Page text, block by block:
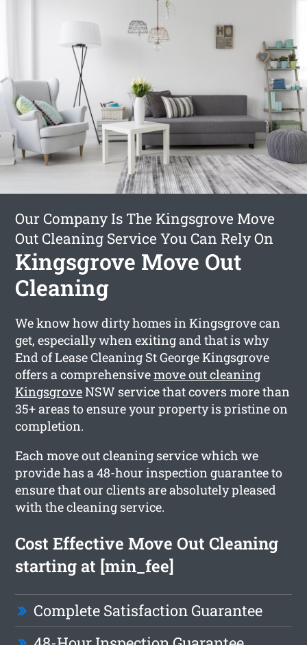
Our Company Is The Kingsgrove Move
Out Cleaning Service You Can Rely On
Kingsgrove Move Out
Cleaning
We know how dirty homes in Kingsgrove can
get, especially when exiting and that is why
End of Lease Cleaning St George Kingsgrove
offers a comprehensivemove out cleaning
KingsgroveNSW service that covers more than
35+ areas to ensure your property is pristine on
completion.
Each move out cleaning service which we
provide has a 48-hour inspection guarantee to
ensure that our clients are absolutely pleased
with the cleaning service.
Cost Effective Move Out Cleaning
starting at [min_fee]
Complete Satisfaction Guarantee